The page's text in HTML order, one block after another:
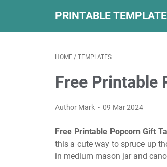
PRINTABLE
HOME / TEMPLATES
Free Printable
Author Mark 09 Mar 2024
Free Printable Popcorn Gift
this a cute way to spruce up
in medium mason jar and